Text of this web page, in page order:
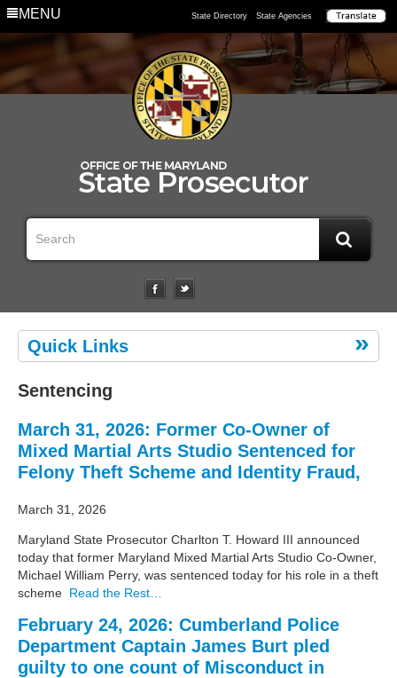
MENU State Directory State Agencies
Quick Links
Sentencing
March 31, 2026: Former Co-Owner of
Mixed Martial Arts Studio Sentenced for
Felony Theft Scheme and Identity Fraud,
March 31, 2026
Maryland State Prosecutor Charlton T. Howard III announced
today that former Maryland Mixed Martial Arts Studio Co-Owner,
Michael William Perry, was sentenced today for his role in a theft
scheme Read the Rest…
February 24, 2026: Cumberland Police
Department Captain James Burt pled
guilty to one count of Misconduct in